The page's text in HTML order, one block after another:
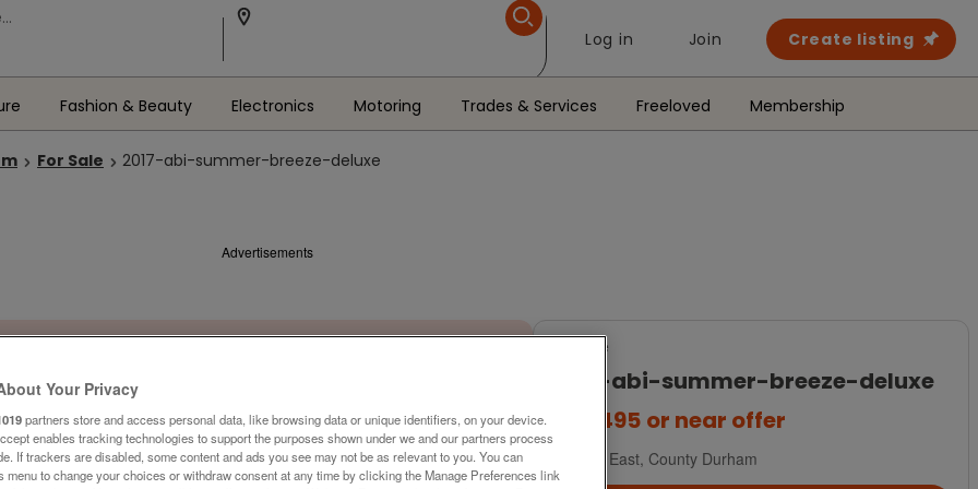
Log in Join Create listing
Fashion & Beauty Electronics Motoring Trades & Services Freeloved Membership
For Sale 2017-abi-summer-breeze-deluxe
Advertisements
For Sale
2017-abi-summer-breeze-deluxe
£32,495 or near offer
North East, County Durham
Your Privacy
partners store and access personal data, like browsing data or unique identifiers, on your device.
enables tracking technologies to support the purposes shown under we and our partners process
If trackers are disabled, some content and ads you see may not be as relevant to you. You can
menu to change your choices or withdraw consent at any time by clicking the Manage Preferences link